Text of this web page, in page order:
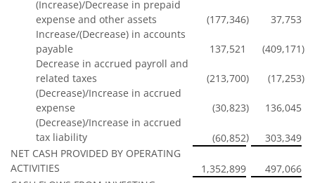
(Increase)/Decrease in prepaid
expense and other assets
(177,346)
37,753
Increase/(Decrease) in accounts
payable
137,521 (409,171)
Decrease in accrued payroll and
related taxes
(213,700) (17,253)
(Decrease)/Increase in accrued
expense
(30,823)
136,045
(Decrease)/Increase in accrued
tax liability
(60,852)
303,349
NET CASH PROVIDED BY OPERATING
ACTIVITIES
1,352,899
497,066